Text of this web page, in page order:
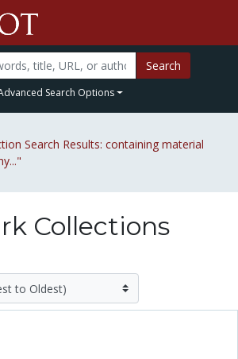
Search
Search Options
Search Results: containing material
Collections